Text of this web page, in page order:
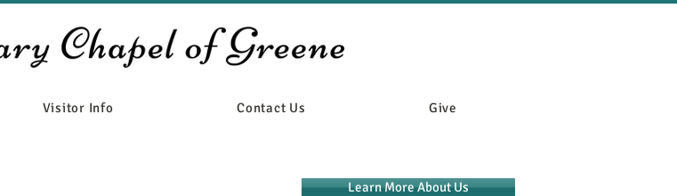
Visitor Info Contact Us Give
Learn More About Us